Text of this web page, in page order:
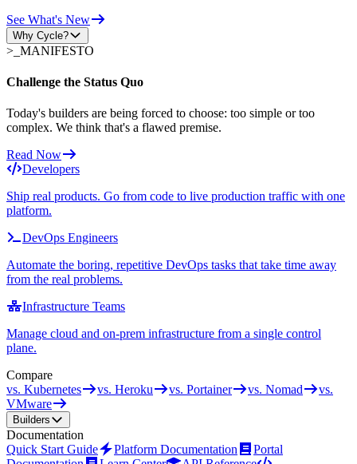
See What's New
Why Cycle?
>_ MANIFESTO
Challenge the Status Quo
Today's builders are being forced to choose: too simple or too
complex. We think that's a flawed premise.
Read Now
Developers
Ship real products. Go from code to live production traffic with one
platform.
DevOps Engineers
Automate the boring, repetitive DevOps tasks that take time away
from the real problems.
Infrastructure Teams
Manage cloud and on-prem infrastructure from a single control
plane.
Compare
vs. Kubernetes
vs. Heroku vs. Portainer vs. Nomad
vs.
VMware
Builders
Documentation
Quick Start Guide
Platform Documentation
Portal